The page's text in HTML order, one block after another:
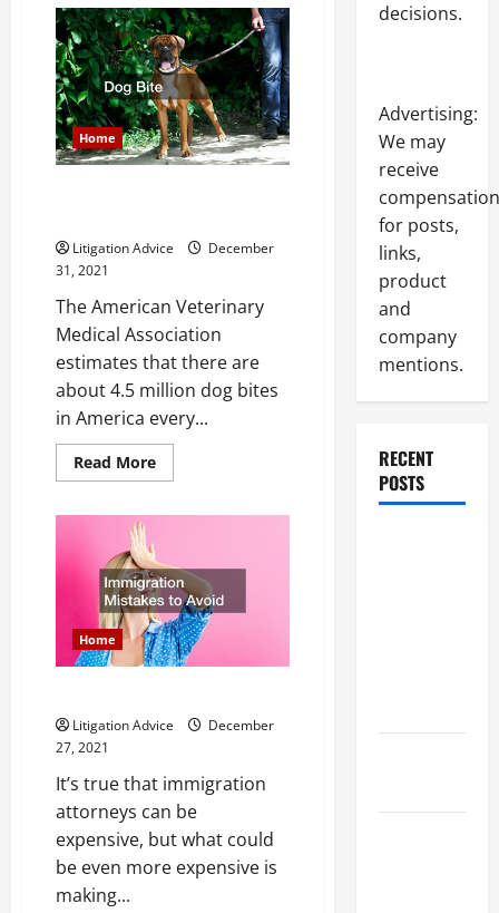
Does
a
Personal
Injury
Attorney
Really
Do
Home
Litigation Advice
December
31, 2021
The American Veterinary
Medical Association
estimates that there are
about 4.5 million dog bites
in America every...
Read MoreRead
more
How
Much
Your
Dog
Bite
Case
is
Worth
Home
Litigation Advice
December
27, 2021
It’s true that immigration
attorneys can be
expensive, but what could
be even more expensive is
making...
decisions.
Advertising:
We may
receive
compensation
for posts,
links,
product
and
company
mentions.
RECENT
POSTS